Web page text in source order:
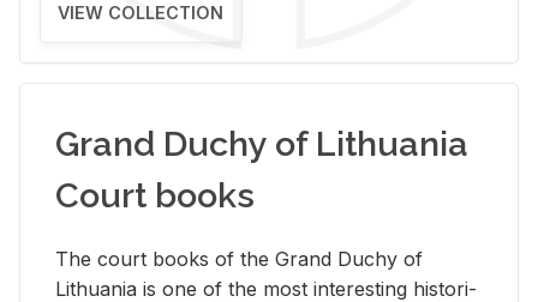
VIEW COLLECTION
Grand Duchy of Lithuania
Court books
The court books of the Grand Duchy of
Lithua­nia is one of the most in­ter­est­ing his­tor­i­